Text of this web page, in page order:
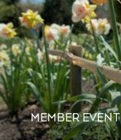
MEMBER EVENT